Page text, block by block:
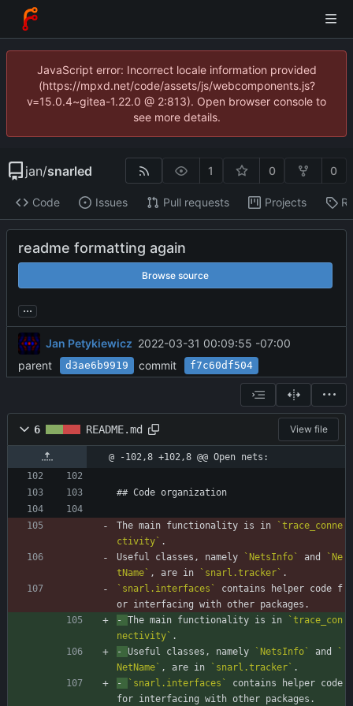
JavaScript error: Incorrect locale information provided
(https://mpxd.net/code/assets/js/webcomponents.js?
v=15.0.4~gitea-1.22.0 @ 2:813). Open browser console to
see more details.
jan/snarled 1 0 0
Code Issues Pull requests Projects
readme formatting again
Browse source
...
Jan Petykiewicz 2022-03-31 00:09:55 -07:00
parent
d3ae6b9919 commit f7c60df504
6 README.md View file
@ -102,8 +102,8 @@ Open nets:
## Code organization
The main functionality is in
`trace_conne
ctivity` .
Useful classes, namely
`NetsInfo` and
`Ne
tName` , are in `snarl.tracker` .
`snarl.interfaces`
contains helper code f
or interfacing with other packages.
- The main functionality is in
`trace_con
nectivity` .
- Useful classes, namely `NetsInfo` and
`
NetName` , are in `snarl.tracker` .
-
`snarl.interfaces`
contains helper code
for interfacing with other packages.